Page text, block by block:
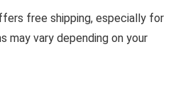
free shipping, especially for
may vary depending on your